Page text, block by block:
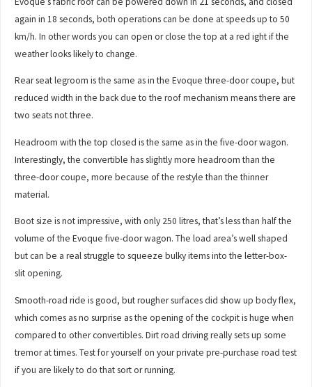
again in 18 seconds, both operations can be done at speeds up to 50
km/h. In other words you can open or close the top at a red ight if the
weather looks likely to change.
Rear seat legroom is the same as in the Evoque three-door coupe, but
reduced width in the back due to the roof mechanism means there are
two seats not three.
Headroom with the top closed is the same as in the five-door wagon.
Interestingly, the convertible has slightly more headroom than the
three-door coupe, more because of the restyle than the thinner
material.
Boot size is not impressive, with only 250 litres, that’s less than half the
volume of the Evoque five-door wagon. The load area’s well shaped
but can be a real struggle to squeeze bulky items into the letter-box-
slit opening.
Smooth-road ride is good, but rougher surfaces did show up body flex,
which comes as no surprise as the opening of the cockpit is huge when
compared to other convertibles. Dirt road driving really sets up some
tremor at times. Test for yourself on your private pre-purchase road test
if you are likely to do that sort or running.